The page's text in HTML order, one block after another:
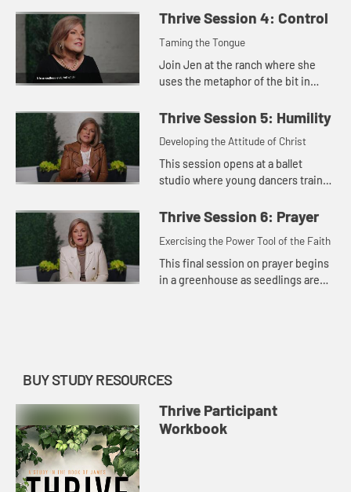
thriving. We were made to know
Thrive Session 4: Control
Taming the Tongue
Join Jen at the ranch where she
uses the metaphor of the bit in
control our words. While we may
not tame our tongue entirely, we...
Thrive Session 5: Humility
Developing the Attitude of Christ
This session opens at a ballet
studio where young dancers train
Jen explores the importance of a
Thrive Session 6: Prayer
Exercising the Power Tool of the Faith
This final session on prayer begins
in a greenhouse as seedlings are
BUY STUDY RESOURCES
Thrive Participant
Workbook